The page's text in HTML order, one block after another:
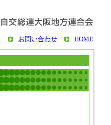
お問い合わせ HOME